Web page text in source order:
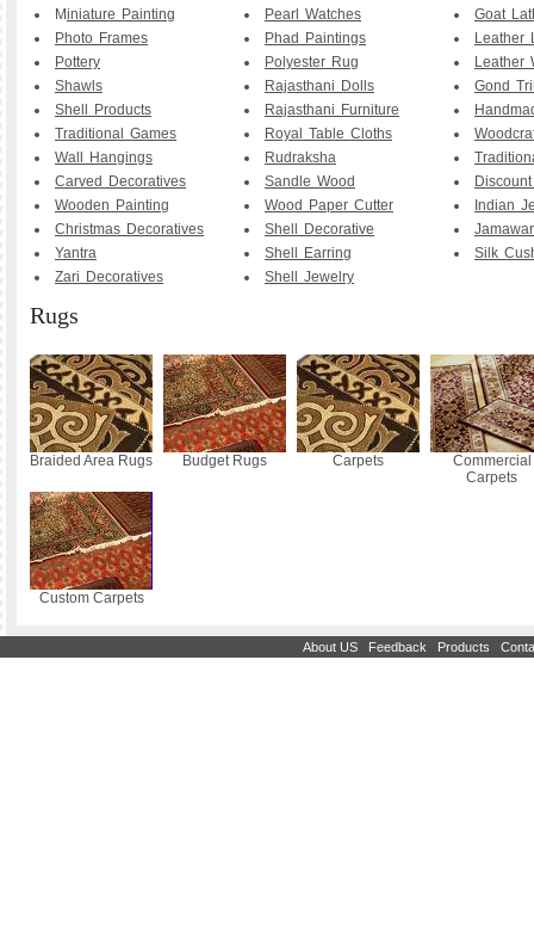
Miniature Painting
Photo Frames
Pottery
Shawls
Shell Products
Traditional Games
Wall Hangings
Carved Decoratives
Wooden Painting
Christmas Decoratives
Yantra
Zari Decoratives
Pearl Watches
Phad Paintings
Polyester Rug
Rajasthani Dolls
Rajasthani Furniture
Royal Table Cloths
Rudraksha
Sandle Wood
Wood Paper Cutter
Shell Decorative
Shell Earring
Shell Jewelry
Goat
Leather
Leather
Gond
Indian
Silk
Rugs
Braided Area Rugs Budget Rugs Carpets
Commercial
Carpets
Custom Carpets
About US Feedback Products